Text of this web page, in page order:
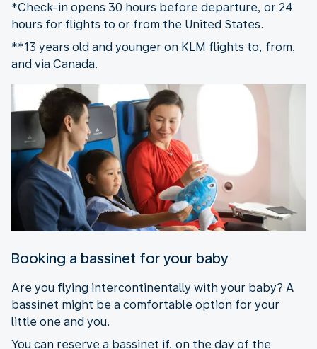
*Check-in opens 30 hours before departure, or 24
hours for flights to or from the United States.
**13 years old and younger on KLM flights to, from,
and via Canada.
Booking a bassinet for your baby
Are you flying intercontinentally with your baby? A
bassinet might be a comfortable option for your
little one and you.
You can reserve a bassinet if, on the day of the